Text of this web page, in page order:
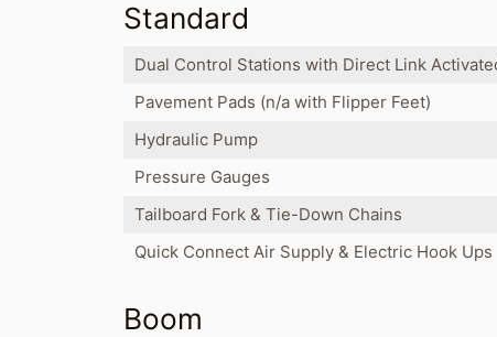
Standard
Dual Control Stations with Direct Link
Pavement Pads (n/a with Flipper Feet)
Hydraulic Pump
Pressure Gauges
Tailboard Fork & Tie-Down Chains
Quick Connect Air Supply & Electric Hook Ups
Boom